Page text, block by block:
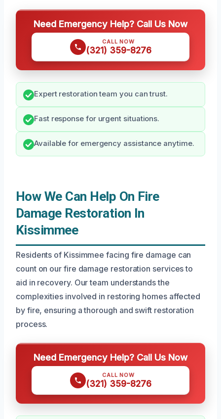
Need Emergency Help? Call Us Now
CALL NOW
(321) 359-8276
Expert restoration team you can trust.
Fast response for urgent situations.
Available for emergency assistance anytime.
How We Can Help On Fire
Damage Restoration In
Kissimmee
Residents of Kissimmee facing fire damage can
count on our fire damage restoration services to
aid in recovery. Our team understands the
complexities involved in restoring homes affected
by fire, ensuring a thorough and swift restoration
process.
Need Emergency Help? Call Us Now
CALL NOW
(321) 359-8276